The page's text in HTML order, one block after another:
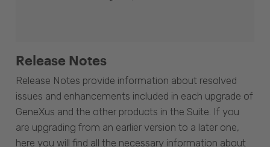
Release Notes
Release Notes provide information about resolved
issues and enhancements included in each upgrade of
GeneXus and the other products in the Suite. If you
are upgrading from an earlier version to a later one,
here you will find all the necessary information about